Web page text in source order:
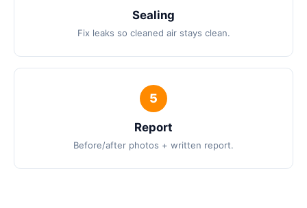
Sealing
Fix leaks so cleaned air stays clean.
Report
Before/after photos + written report.